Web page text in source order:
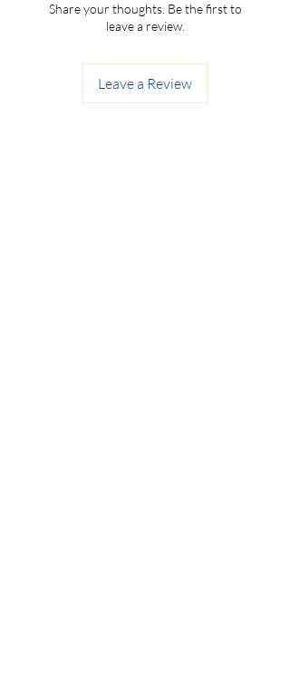
Share your thoughts. Be the first to
leave a review.
Leave a Review